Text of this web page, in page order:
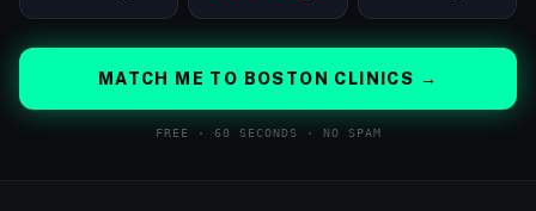
MATCH ME TO BOSTON CLINICS →
FREE · 60 SECONDS · NO SPAM